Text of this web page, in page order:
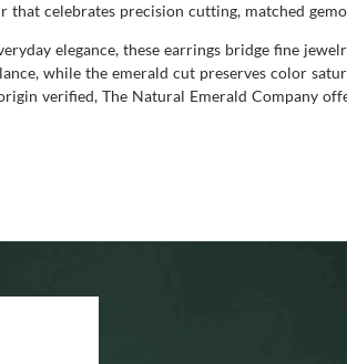
celebrates precision cutting, matched
elegance, these earrings bridge fine
while the emerald cut preserves color
verified, The Natural Emerald Company